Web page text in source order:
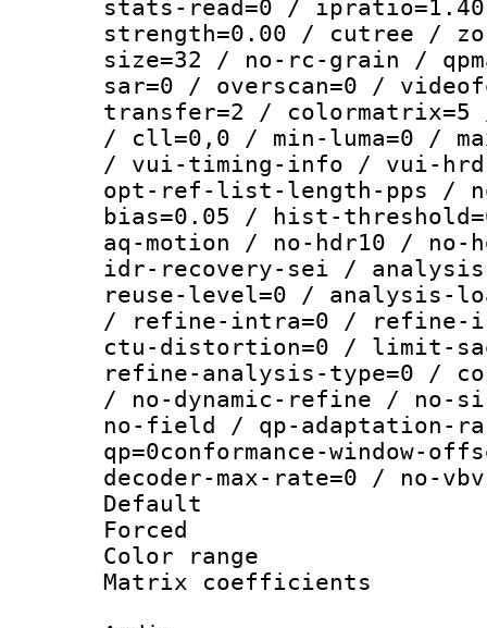
stats-read=0 /
strength=0.00 / cutree /
size=32 / no-rc-grain /
sar=0 / overscan=0 /
transfer=2 / colormatrix=5
/ cll=0,0 / min-luma=0 /
/ vui-timing-info / vui-
opt-ref-list-length-pps /
bias=0.05 / hist-
aq-motion / no-hdr10 / no-
idr-recovery-sei /
reuse-level=0 / analysis-
/ refine-intra=0 / refine-
ctu-distortion=0 / limit-
refine-analysis-type=0 /
/ no-dynamic-refine / no-
no-field / qp-adaptation-
qp=0conformance-window-
decoder-max-rate=0 / no-
Default
Forced
Color
Matrix